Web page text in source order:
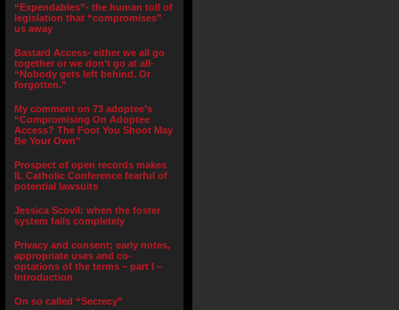
“Expendables”- the human toll of
legislation that “compromises”
us away
Bastard Access- either we all go
together or we don’t go at all-
“Nobody gets left behind. Or
forgotten.”
My comment on 73 adoptee’s
“Compromising On Adoptee
Access? The Foot You Shoot May
Be Your Own”
Prospect of open records makes
IL Catholic Conference fearful of
potential lawsuits
Jessica Scovil: when the foster
system fails completely
Privacy and consent; early notes,
appropriate uses and co-
optations of the terms – part I –
Introduction
On so called “Secrecy”